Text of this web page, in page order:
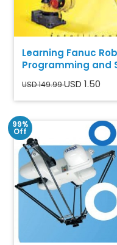
Learning Fanuc
Programming and
USD 149.99USD 1.50
99%
Off